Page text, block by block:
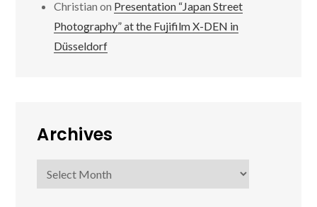
Christian on Presentation “Japan Street
Photography” at the Fujifilm X-DEN in
Düsseldorf
Archives
Archives